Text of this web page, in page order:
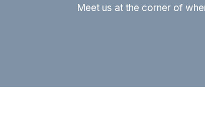
Meet us at the corner of